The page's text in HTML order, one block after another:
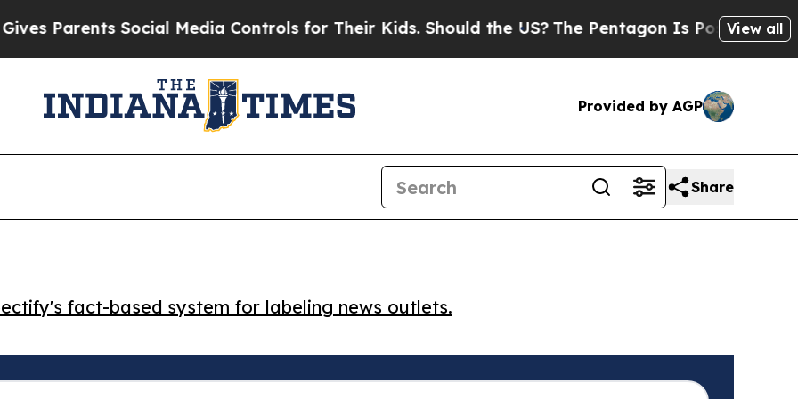
Social Media Controls for Their Kids. Should the US?The Pentagon Is Posting Cryptic
View all
Provided by AGP
Share
fact-based system for labeling news outlets.